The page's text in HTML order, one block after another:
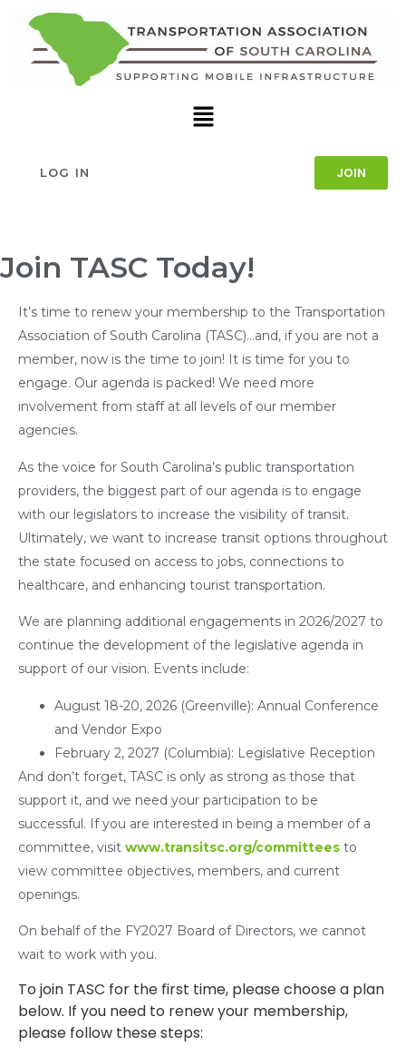
LOG IN JOIN
Join TASC Today!
It’s time to renew your membership to the Transportation
Association of South Carolina (TASC)…and, if you are not a
member, now is the time to join! It is time for you to
engage. Our agenda is packed! We need more
involvement from staff at all levels of our member
agencies.
As the voice for South Carolina’s public transportation
providers, the biggest part of our agenda is to engage
with our legislators to increase the visibility of transit.
Ultimately, we want to increase transit options throughout
the state focused on access to jobs, connections to
healthcare, and enhancing tourist transportation.
We are planning additional engagements in 2026/2027 to
continue the development of the legislative agenda in
support of our vision. Events include:
August 18-20, 2026 (Greenville): Annual Conference
and Vendor Expo
February 2, 2027 (Columbia): Legislative Reception
And don’t forget, TASC is only as strong as those that
support it, and we need your participation to be
successful. If you are interested in being a member of a
committee, visit www.transitsc.org/committees to
view committee objectives, members, and current
openings.
On behalf of the FY2027 Board of Directors, we cannot
wait to work with you.
To join TASC for the first time, please choose a plan
below. If you need to renew your membership,
please follow these steps: